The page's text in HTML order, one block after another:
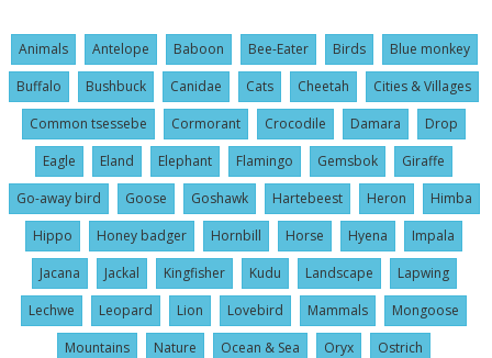
Animals Antelope Baboon Bee-Eater Birds
Blue monkey
Buffalo
Bushbuck Canidae Cats Cheetah
Cities & Villages
Common tsessebe
Cormorant Crocodile Damara
Drop
Eagle
Eland Elephant Flamingo Gemsbok
Giraffe
Go-away bird
Goose Goshawk Hartebeest Heron
Himba
Hippo
Honey badger Hornbill Horse Hyena
Impala
Jacana
Jackal Kingfisher Kudu Landscape
Lapwing
Lechwe
Leopard Lion Lovebird Mammals
Mongoose
Mountains
Nature Ocean & Sea Oryx
Ostrich